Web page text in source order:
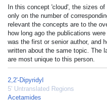
In this concept 'cloud', the sizes
only on the number of
relevant the concepts are to the
how long ago the publications
was the first or senior author, and
written about the same topic. The
are most unique to this person.
2,2'-Dipyridyl
5' Untranslated Regions
Acetamides